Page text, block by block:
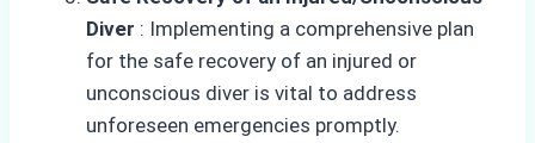
Diver : Implementing a comprehensive plan
for the safe recovery of an injured or
unconscious diver is vital to address
unforeseen emergencies promptly.